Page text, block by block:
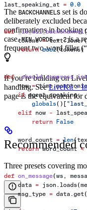
last_speaking_at = 0.0
def _is_all_backchannel (
    tokens
=
    return
bool(tokens)
def
    now
=
    if
agent_speaking:
        globals
()[
    elif
now -
        return
False
    word_count
= len
    return
word_count <
def on_message(ws ,
    data
=
    msg_type
= data.get(
The BACKCHANNELS set is
deliberately excluded
confirmations in booking
case.MIN_WORDS = 2is a
frequent two-word filler
If you’re building on
handling. SeeLiveKit >
page is the equivalent for
Recommended
Three presets covering